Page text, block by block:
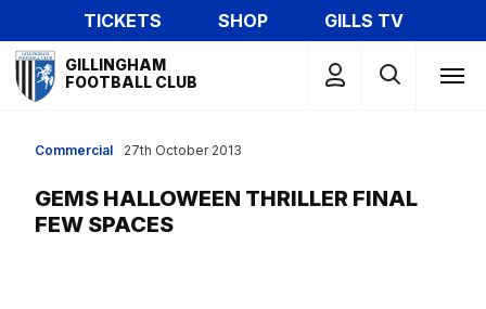
to
main
content
TICKETS SHOP
GILLS TV
Mega
Navigation
GILLINGHAM
FOOTBALL CLUB
Commercial
GEMS HALLOWEEN THRILLER FINAL
FEW SPACES
27th October 2013